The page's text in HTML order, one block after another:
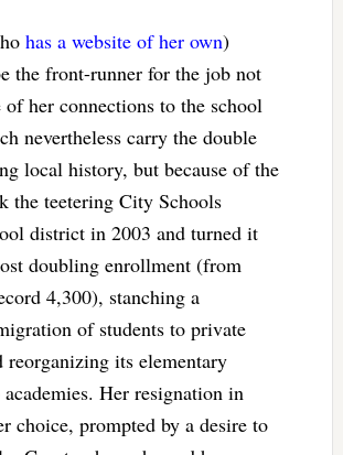
has a website of her own)
the front-runner for the job not
of her connections to the school
nevertheless carry the double
local history, but because of the
the teetering City Schools
district in 2003 and turned it
doubling enrollment (from
4,300), stanching a
of students to private
reorganizing its elementary
Her resignation in
choice, prompted by a desire to